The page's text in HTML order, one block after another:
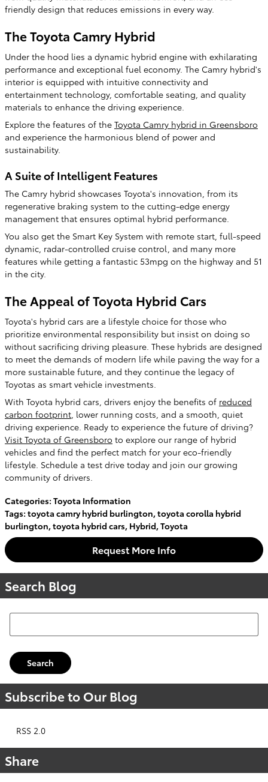
friendly design that reduces emissions in every way.
The Toyota Camry Hybrid
Under the hood lies a dynamic hybrid engine with exhilarating
performance and exceptional fuel economy. The Camry hybrid's
interior is equipped with intuitive connectivity and
entertainment technology, comfortable seating, and quality
materials to enhance the driving experience.
Explore the features of the Toyota Camry hybrid in Greensboro
and experience the harmonious blend of power and
sustainability.
A Suite of Intelligent Features
The Camry hybrid showcases Toyota's innovation, from its
regenerative braking system to the cutting-edge energy
management that ensures optimal hybrid performance.
You also get the Smart Key System with remote start, full-speed
dynamic, radar-controlled cruise control, and many more
features while getting a fantastic 53mpg on the highway and 51
in the city.
The Appeal of Toyota Hybrid Cars
Toyota's hybrid cars are a lifestyle choice for those who
prioritize environmental responsibility but insist on doing so
without sacrificing driving pleasure. These hybrids are designed
to meet the demands of modern life while paving the way for a
more sustainable future, and they continue the legacy of
Toyotas as smart vehicle investments.
With Toyota hybrid cars, drivers enjoy the benefits of reduced
carbon footprint , lower running costs, and a smooth, quiet
driving experience. Ready to experience the future of driving?
Visit Toyota of Greensboro to explore our range of hybrid
vehicles and find the perfect match for your eco-friendly
lifestyle. Schedule a test drive today and join our growing
community of drivers.
Categories: Toyota Information
Tags: toyota camry hybrid burlington,toyota corolla hybrid
burlington,toyota hybrid cars, Hybrid,Toyota
Request More Info
Search Blog
Search Blog
Search
Subscribe to Our Blog
RSS 2.0
Share